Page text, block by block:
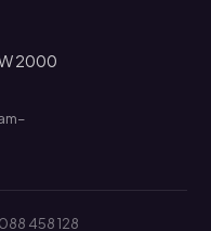
2000
458 128